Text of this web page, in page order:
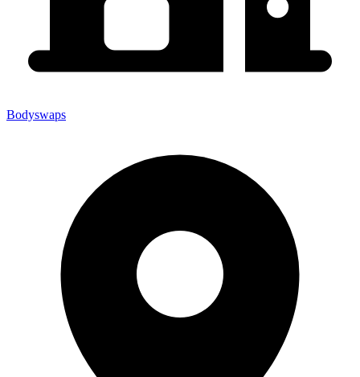
Bodyswaps